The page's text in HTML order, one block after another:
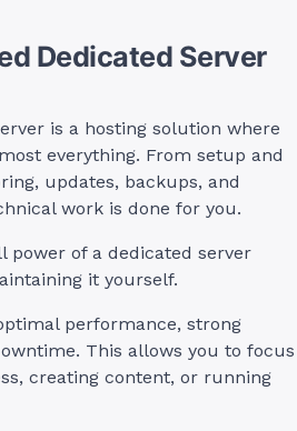
Dedicated Server
is a hosting solution where
everything. From setup and
updates, backups, and
work is done for you.
power of a dedicated server
it yourself.
performance, strong
This allows you to focus
creating content, or running